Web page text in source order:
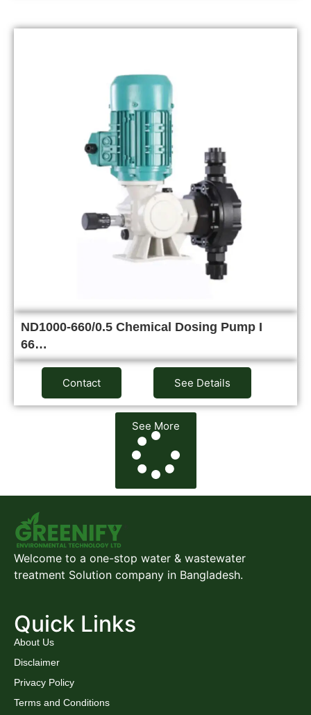
ND1000-660/0.5 Chemical Dosing Pump I
66…
Contact See Details
See More
Welcome to a one-stop water & wastewater
treatment Solution company in Bangladesh.
Quick Links
About Us
Disclaimer
Privacy Policy
Terms and Conditions